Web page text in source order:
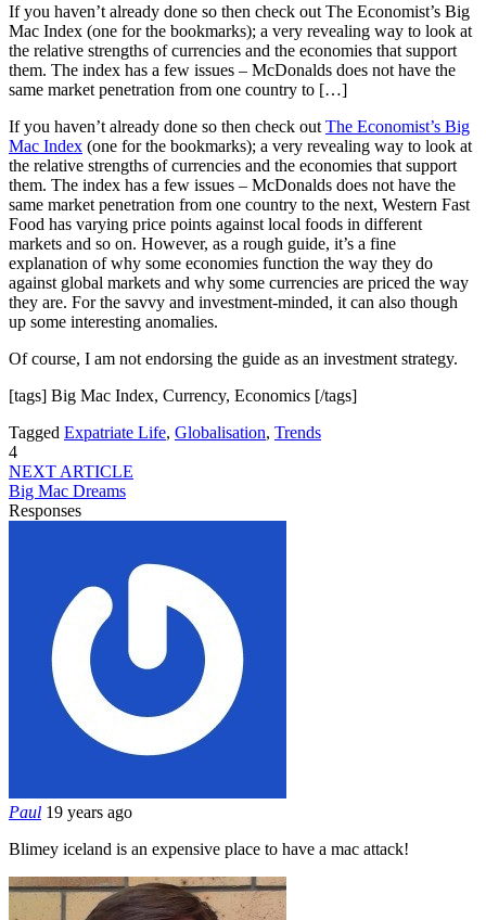
If you haven’t already done so then check out The Economist’s Big
Mac Index (one for the bookmarks); a very revealing way to look at
the relative strengths of currencies and the economies that support
them. The index has a few issues – McDonalds does not have the
same market penetration from one country to […]
If you haven’t already done so then check out The Economist’s Big
Mac Index (one for the bookmarks); a very revealing way to look at
the relative strengths of currencies and the economies that support
them. The index has a few issues – McDonalds does not have the
same market penetration from one country to the next, Western Fast
Food has varying price points against local foods in different
markets and so on. However, as a rough guide, it’s a fine
explanation of why some economies function the way they do
against global markets and why some currencies are priced the way
they are. For the savvy and investment-minded, it can also though
up some interesting anomalies.
Of course, I am not endorsing the guide as an investment strategy.
[tags] Big Mac Index, Currency, Economics [/tags]
Tagged Expatriate Life, Globalisation, Trends
4
NEXT ARTICLE
Big Mac Dreams
Responses
Paul 19 years ago
Blimey iceland is an expensive place to have a mac attack!